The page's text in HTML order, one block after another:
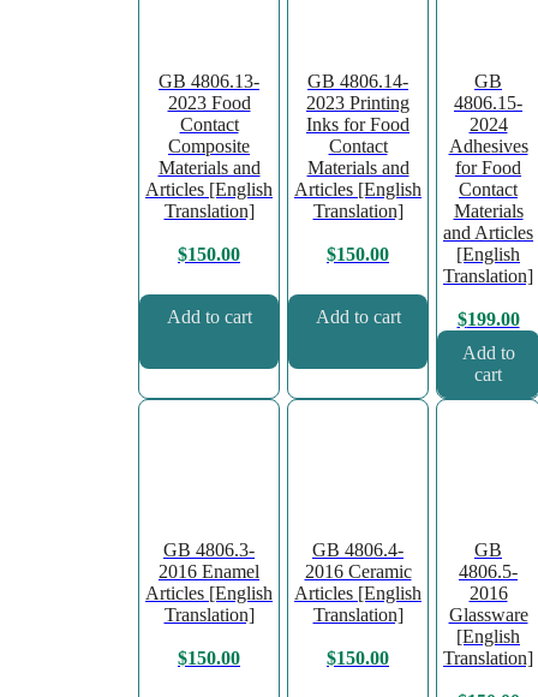
GB 4806.13-
2023 Food
Contact
Composite
Materials and
Articles [English
Translation]
$150.00
Add to cart
GB 4806.14-
2023 Printing
Inks for Food
Contact
Materials and
Articles [English
Translation]
$150.00
Add to cart
GB
4806.15-
2024
Adhesives
for Food
Contact
Materials
and Articles
[English
Translation]
$199.00
Add to
cart
GB 4806.3-
2016 Enamel
Articles [English
Translation]
$150.00
GB 4806.4-
2016 Ceramic
Articles [English
Translation]
$150.00
GB
4806.5-
2016
Glassware
[English
Translation]